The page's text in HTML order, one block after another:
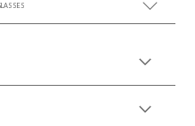
SEE MORE +